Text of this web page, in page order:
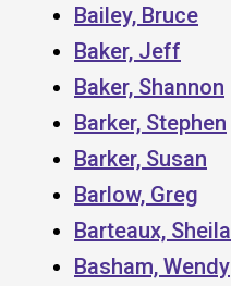
Bailey, Bruce
Baker, Jeff
Baker, Shannon
Barker, Stephen
Barker, Susan
Barlow, Greg
Barteaux, Sheila
Basham, Wendy